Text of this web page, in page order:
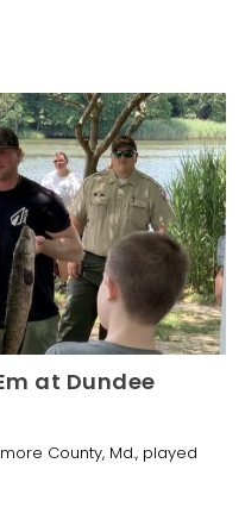
at Dundee
County, Md., played